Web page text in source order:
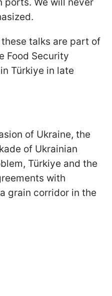
talks are part of
Food Security
Türkiye in late
of Ukraine, the
of Ukrainian
Türkiye and the
with
grain corridor in the